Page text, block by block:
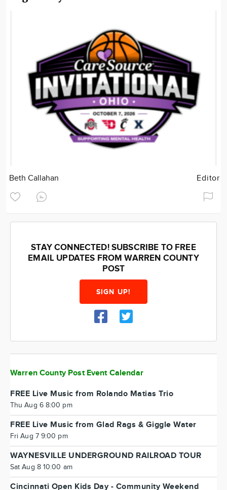
Beth Callahan Editor
STAY CONNECTED! SUBSCRIBE TO FREE
EMAIL UPDATES FROM WARREN COUNTY
POST
SIGN UP!
Warren County Post Event Calendar
FREE Live Music from Rolando Matias Trio
Thu Aug 6 8:00 pm
FREE Live Music from Glad Rags & Giggle Water
Fri Aug 7 9:00 pm
WAYNESVILLE UNDERGROUND RAILROAD TOUR
Sat Aug 8 10:00 am
Cincinnati Open Kids Day - Community Weekend